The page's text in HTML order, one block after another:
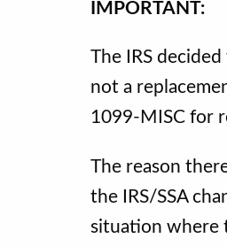
IMPORTANT:
The IRS
not a
1099-MISC for
The reason
the IRS/SSA
situation where